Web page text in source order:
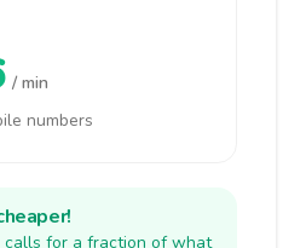
/ min
numbers
calls for a fraction of what